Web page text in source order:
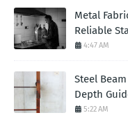
Metal
Reliable
4:47 AM
Steel
Depth
5:22 AM